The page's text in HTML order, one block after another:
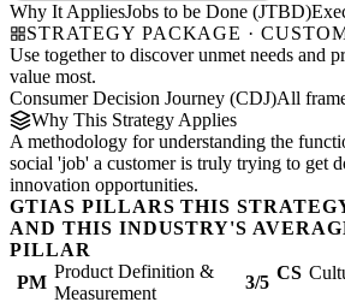
Why It AppliesJobs to be Done (JTBD)
STRATEGY PACKAGE ·
Use together to discover unmet needs and
value most.
Consumer Decision Journey (CDJ)All
Why This Strategy Applies
A methodology for understanding the
social 'job' a customer is truly trying to get
innovation opportunities.
GTIAS PILLARS THIS
AND THIS INDUSTRY'S
PILLAR
PM
Product Definition &
Measurement
3/5 CS